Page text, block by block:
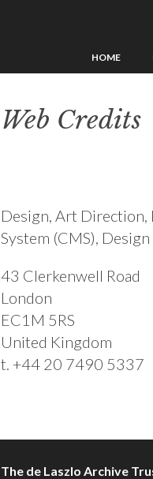
HOME
Web Credits
Design, Art Direction,
System (CMS),
43 Clerkenwell Road
London
EC1M 5RS
United Kingdom
t. +44 20 7490 5337
The de Laszlo Archive